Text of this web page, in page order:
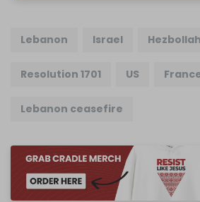
Lebanon Israel Hezbollah
Resolution 1701 US
Lebanon ceasefire